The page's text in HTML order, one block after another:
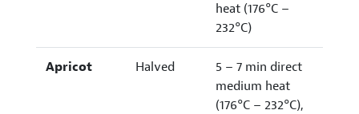
heat (176°C –
232°C)
Apricot Halved
5 – 7 min direct
medium heat
(176°C – 232°C),